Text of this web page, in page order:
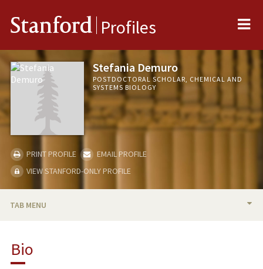
Stanford Profiles
Stefania Demuro
POSTDOCTORAL SCHOLAR, CHEMICAL AND
SYSTEMS BIOLOGY
PRINT PROFILE
EMAIL PROFILE
VIEW STANFORD-ONLY PROFILE
TAB MENU
Bio